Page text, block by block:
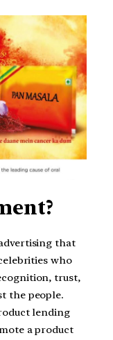
that
who
trust,
the people.
lending
a product